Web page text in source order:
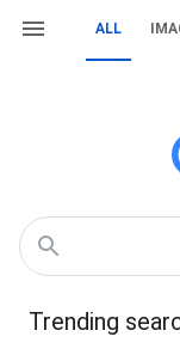
ALL
Trending